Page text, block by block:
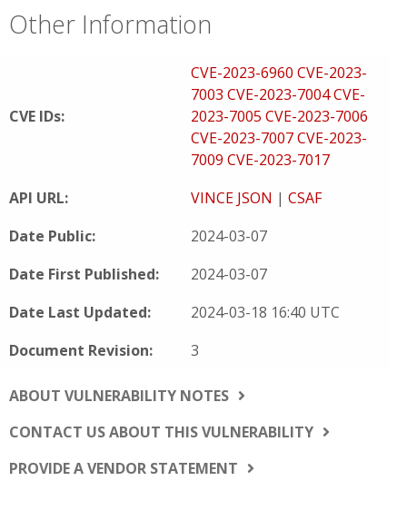
Other Information
CVE IDs:
CVE-2023-6960 CVE-2023-
7003 CVE-2023-7004CVE-
2023-7005 CVE-2023-7006
CVE-2023-7007CVE-2023-
7009 CVE-2023-7017
API URL:
VINCE JSON | CSAF
Date Public:
2024-03-07
Date First Published:
2024-03-07
Date Last Updated:
2024-03-18 16:40 UTC
Document Revision:
3
ABOUT VULNERABILITY NOTES
CONTACT US ABOUT THIS VULNERABILITY
PROVIDE A VENDOR STATEMENT